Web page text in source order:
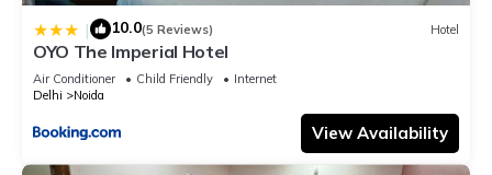
| 10.0(5 Reviews) Hotel
OYO The Imperial Hotel
Air Conditioner Child Friendly
Internet
Delhi
Noida
View Availability